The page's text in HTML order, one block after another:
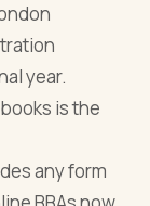
year.
is the
any form